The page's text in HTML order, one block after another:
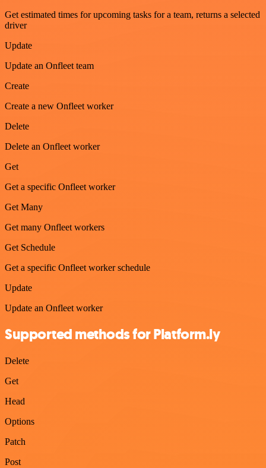
Get estimated times for upcoming tasks for a team, returns a selected
driver
Update
Update an Onfleet team
Create
Create a new Onfleet worker
Delete
Delete an Onfleet worker
Get
Get a specific Onfleet worker
Get Many
Get many Onfleet workers
Get Schedule
Get a specific Onfleet worker schedule
Update
Update an Onfleet worker
Supported methods for Platform.ly
Delete
Get
Head
Options
Patch
Post